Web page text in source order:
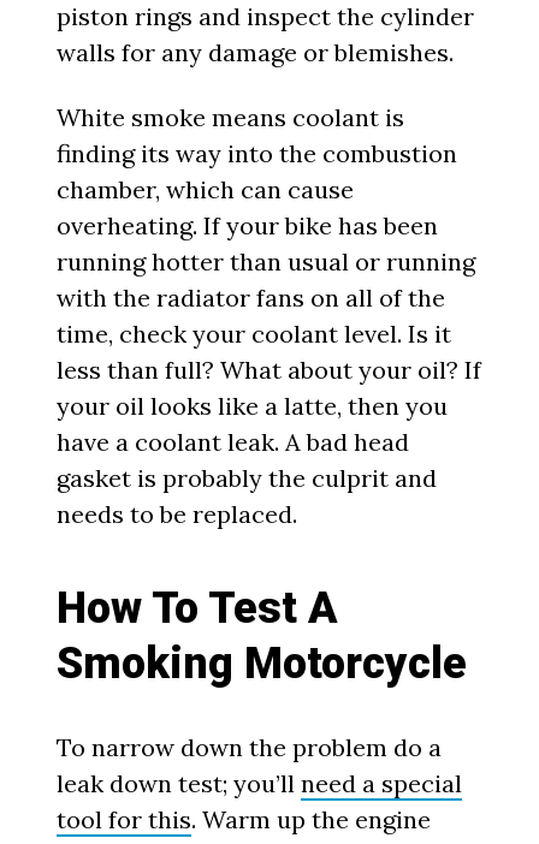
piston rings and inspect the cylinder
walls for any damage or blemishes.
White smoke means coolant is
finding its way into the combustion
chamber, which can cause
overheating. If your bike has been
running hotter than usual or running
with the radiator fans on all of the
time, check your coolant level. Is it
less than full? What about your oil? If
your oil looks like a latte, then you
have a coolant leak. A bad head
gasket is probably the culprit and
needs to be replaced.
How To Test A
Smoking Motorcycle
To narrow down the problem do a
leak down test; you’llneed a special
tool for this. Warm up the engine